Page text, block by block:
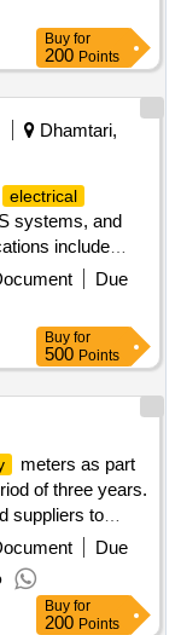
Buy for
200 Points
Dhamtari,
electrical
systems, and
include
with and
for
(=10 KVA)
Online
Antifreeze
WG,
Due
Buy for
500 Points
meters as part
of three years.
suppliers to
competition
suppliers will
of defined
Due
Buy for
200 Points